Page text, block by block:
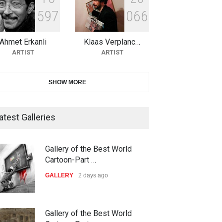
10th Galway Cartoon Festival-
Ireland 2026
DEADLINE 22 days from now
11th International Animal
21st INTERNATIONAL
CARTOON FESTIVAL SOLIN
The 3rd China Shengzhou
597
Ahmet Erkanli
ARTIST
066
Klaas Verplanc…
ARTIST
SHOW MORE
Galleries
Gallery of the Best World
Cartoon-Part …
GALLERY 2 days ago
Gallery of the Best World